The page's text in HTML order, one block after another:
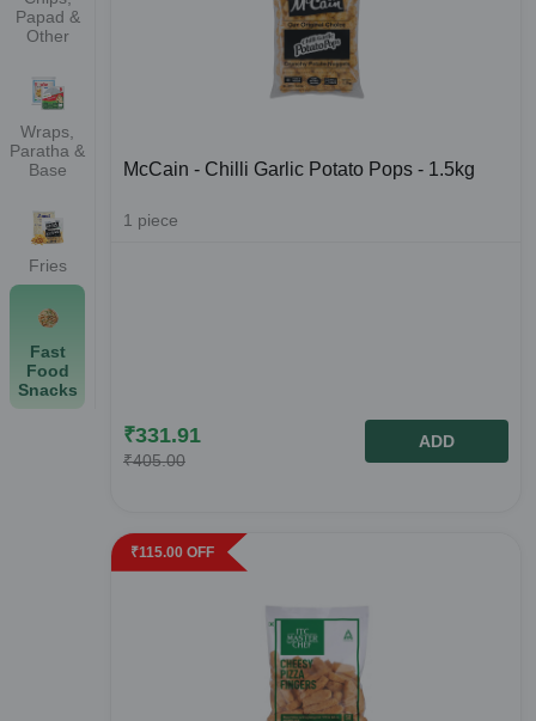
Papad &
Other
Wraps,
Paratha &
Base
Fries
Fast
Food
Snacks
McCain - Chilli Garlic Potato Pops - 1.5kg
1 piece
₹331.91
₹405.00
ADD
₹115.00 OFF